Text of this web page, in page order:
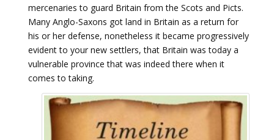
mercenaries to guard Britain from the Scots and Picts.
Many Anglo-Saxons got land in Britain as a return for
his or her defense, nonetheless it became progressively
evident to your new settlers, that Britain was today a
vulnerable province that was indeed there when it
comes to taking.